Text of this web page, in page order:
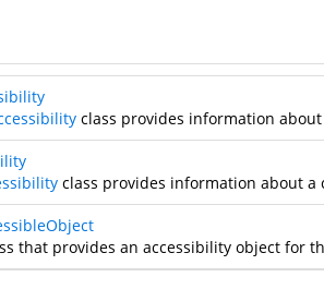
class provides information
class provides information about
that provides an accessibility object for